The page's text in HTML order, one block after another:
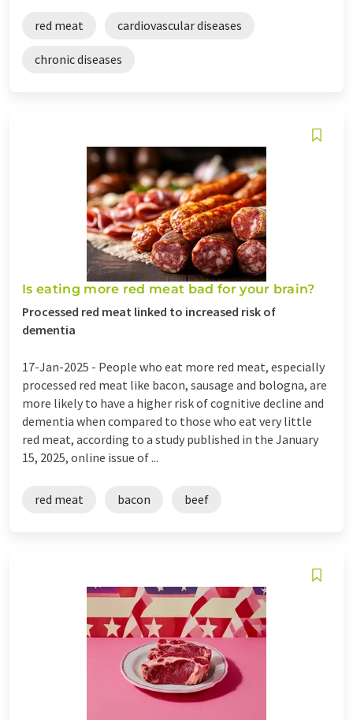
red meat cardiovascular diseases
chronic diseases
Is eating more red meat bad for your brain?
Processed red meat linked to increased risk of
dementia
17-Jan-2025 - People who eat more red meat, especially
processed red meat like bacon, sausage and bologna, are
more likely to have a higher risk of cognitive decline and
dementia when compared to those who eat very little
red meat, according to a study published in the January
15, 2025, online issue of ...
red meat bacon beef